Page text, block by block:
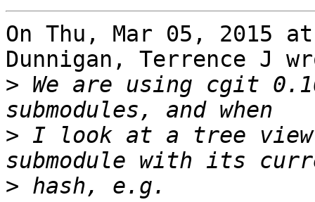
On Thu, Mar 05, 2015
Dunnigan, Terrence J
> We are using cgit
> I look at a tree view
>